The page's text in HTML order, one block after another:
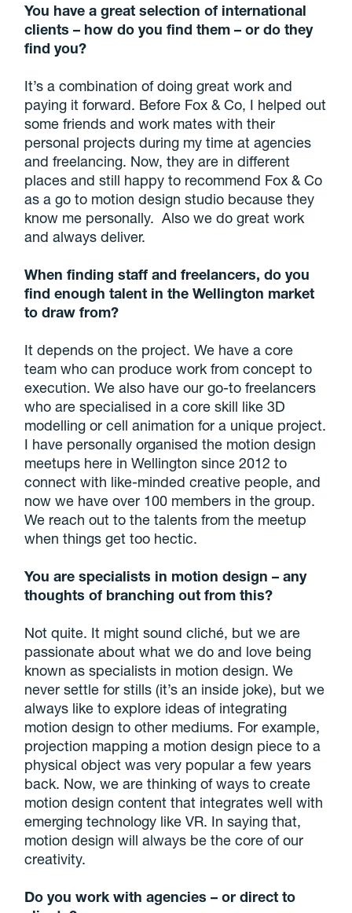
You have a great selection of international
clients – how do you find them – or do they
find you?
It’s a combination of doing great work and
paying it forward. Before Fox & Co, I helped out
some friends and work mates with their
personal projects during my time at agencies
and freelancing. Now, they are in different
places and still happy to recommend Fox & Co
as a go to motion design studio because they
know me personally. Also we do great work
and always deliver.
When finding staff and freelancers, do you
find enough talent in the Wellington market
to draw from?
It depends on the project. We have a core
team who can produce work from concept to
execution. We also have our go-to freelancers
who are specialised in a core skill like 3D
modelling or cell animation for a unique project.
I have personally organised the motion design
meetups here in Wellington since 2012 to
connect with like-minded creative people, and
now we have over 100 members in the group.
We reach out to the talents from the meetup
when things get too hectic.
You are specialists in motion design – any
thoughts of branching out from this?
Not quite. It might sound cliché, but we are
passionate about what we do and love being
known as specialists in motion design. We
never settle for stills (it’s an inside joke), but we
always like to explore ideas of integrating
motion design to other mediums. For example,
projection mapping a motion design piece to a
physical object was very popular a few years
back. Now, we are thinking of ways to create
motion design content that integrates well with
emerging technology like VR. In saying that,
motion design will always be the core of our
creativity.
Do you work with agencies – or direct to